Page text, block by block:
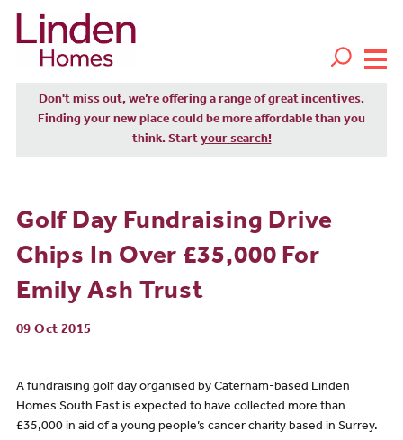
Don't miss out, we’re offering a range of great incentives.
Finding your new place could be more affordable than you
think. Start your search!
Golf Day Fundraising Drive
Chips In Over £35,000 For
Emily Ash Trust
09 Oct 2015
A fundraising golf day organised by Caterham-based Linden
Homes South East is expected to have collected more than
£35,000 in aid of a young people’s cancer charity based in Surrey.